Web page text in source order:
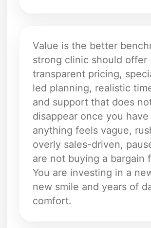
Value is the better
strong clinic should offer
transparent pricing,
led planning, realistic
and support that does
disappear once you
anything feels vague,
overly sales-driven,
are not buying a bargain
You are investing in a
new smile and years of
comfort.